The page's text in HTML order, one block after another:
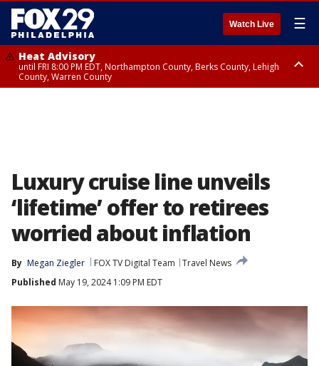
Watch Live ☰
Heat Advisory
until FRI 8:00 PM EDT, Northampton County, Berks County, Lehigh
County, Warren County
Luxury cruise line unveils
‘lifetime’ offer to retirees
worried about inflation
By Megan Ziegler FOX TV Digital Team
Travel News
Published May 19, 2024 1:09 PM EDT